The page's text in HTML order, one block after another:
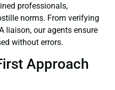
professionals,
norms. From verifying
liaison, our agents ensure
without errors.
Approach